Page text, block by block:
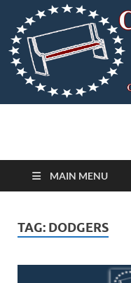
MAIN MENU
TAG: DODGERS